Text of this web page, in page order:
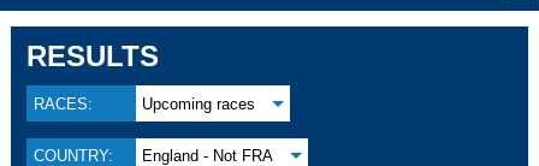
RESULTS
RACES: Upcoming races
COUNTRY: England - Not FRA